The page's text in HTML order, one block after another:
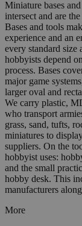
Miniature bases
intersect and are
Bases and tools
experience and an
every standard size
hobbyists depend
process. Bases
major game
larger oval and
We carry plastic,
who transport
grass, sand, tufts,
miniatures to
suppliers. On the
hobbyist uses:
and the small
hobby desk. This
manufacturers
More